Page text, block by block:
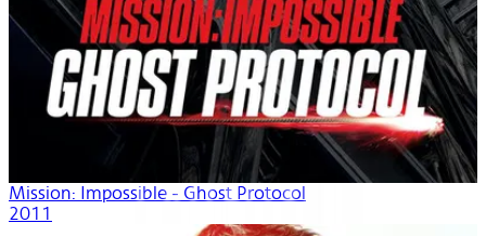
Mission: Impossible - Ghost Protocol
2011